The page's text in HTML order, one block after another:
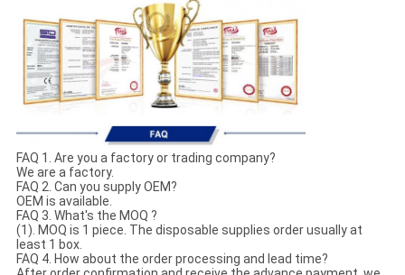
FAQ 1. Are you a factory or trading company?
We are a factory.
FAQ 2. Can you supply OEM?
OEM is available.
FAQ 3. What's the MOQ ?
(1). MOQ is 1 piece. The disposable supplies order usually at
least 1 box.
FAQ 4. How about the order processing and lead time?